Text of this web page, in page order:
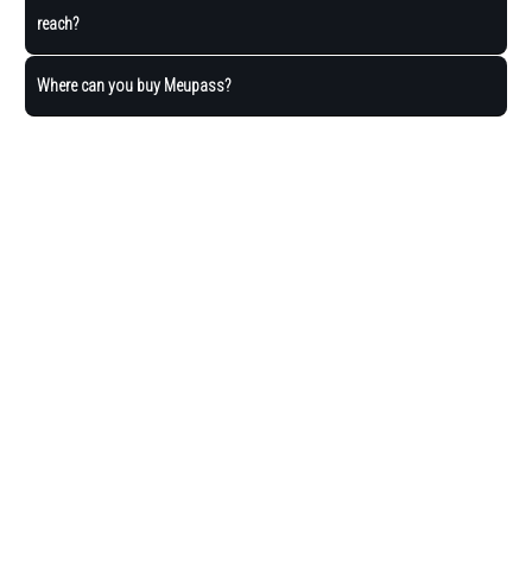
reach?
Where can you buy Meupass?